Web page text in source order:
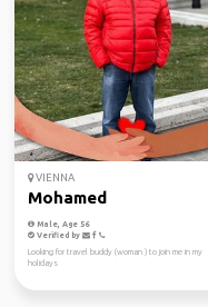
VIENNA
Mohamed
Male, Age 56
Verified by
Looking for travel buddy (woman ) to join me in my
holidays